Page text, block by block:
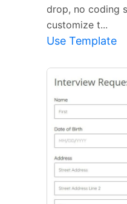
drop, no coding
customize t...
Use Template